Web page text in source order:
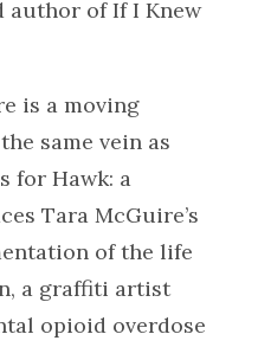
author of If I Knew
is a moving
same vein as
for Hawk: a
Tara McGuire’s
of the life
a graffiti artist
opioid overdose